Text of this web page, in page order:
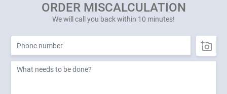
ORDER MISCALCULATION
We will call you back within 10 minutes!